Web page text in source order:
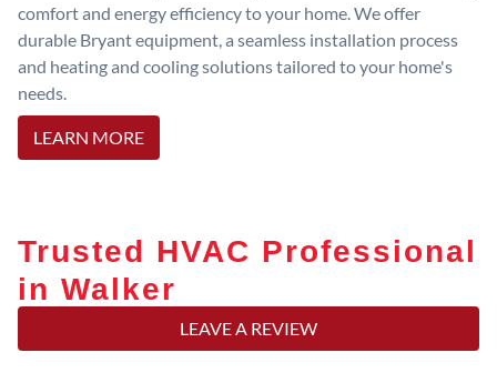
comfort and energy efficiency to your home. We offer
durable Bryant equipment, a seamless installation process
and heating and cooling solutions tailored to your home's
needs.
LEARN MORE
Trusted HVAC Professional
in Walker
LEAVE A REVIEW